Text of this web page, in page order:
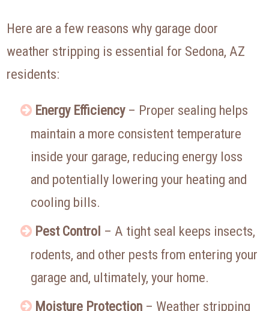
Here are a few reasons why garage door
weather stripping is essential for Sedona, AZ
residents:
Energy Efficiency– Proper sealing helps
maintain a more consistent temperature
inside your garage, reducing energy loss
and potentially lowering your heating and
cooling bills.
Pest Control – A tight seal keeps insects,
rodents, and other pests from entering your
garage and, ultimately, your home.
Moisture Protection – Weather stripping